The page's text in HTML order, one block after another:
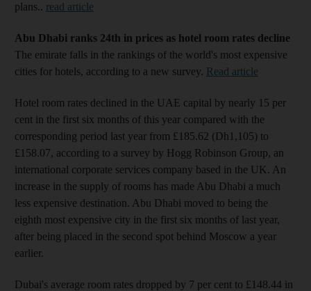
plans.. read article
Abu Dhabi ranks 24th in prices as hotel room rates decline
The emirate falls in the rankings of the world's most expensive
cities for hotels, according to a new survey. Read article
Hotel room rates declined in the UAE capital by nearly 15 per
cent in the first six months of this year compared with the
corresponding period last year from £185.62 (Dh1,105) to
£158.07, according to a survey by Hogg Robinson Group, an
international corporate services company based in the UK. An
increase in the supply of rooms has made Abu Dhabi a much
less expensive destination. Abu Dhabi moved to being the
eighth most expensive city in the first six months of last year,
after being placed in the second spot behind Moscow a year
earlier.
Dubai's average room rates dropped by 7 per cent to £148.44 in